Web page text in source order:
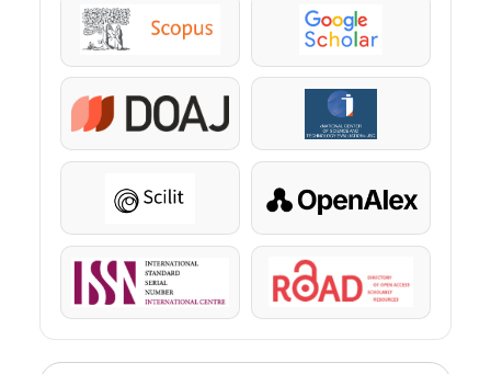
Scopus Google Scholar
DOAJ KazBC
Scilit OpenAlex
ISSN ROAD